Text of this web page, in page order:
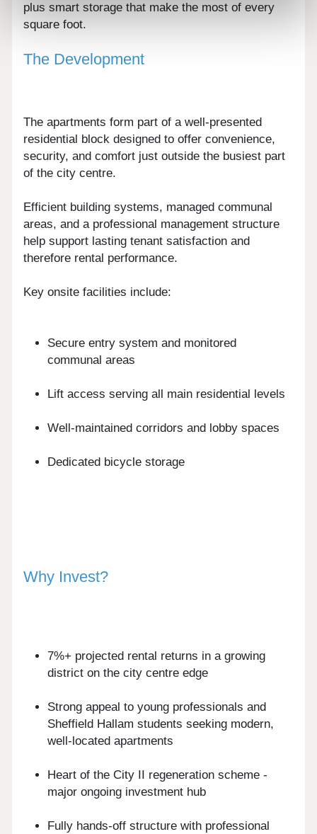
plus smart storage that make the most of every
square foot.
The Development
The apartments form part of a well-presented
residential block designed to offer convenience,
security, and comfort just outside the busiest part
of the city centre.
Efficient building systems, managed communal
areas, and a professional management structure
help support lasting tenant satisfaction and
therefore rental performance.
Key onsite facilities include:
Secure entry system and monitored
communal areas
Lift access serving all main residential levels
Well-maintained corridors and lobby spaces
Dedicated bicycle storage
Why Invest?
7%+ projected rental returns in a growing
district on the city centre edge
Strong appeal to young professionals and
Sheffield Hallam students seeking modern,
well-located apartments
Heart of the City II regeneration scheme -
major ongoing investment hub
Fully hands-off structure with professional